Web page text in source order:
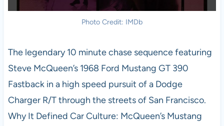
Photo Credit: IMDb
The legendary 10 minute chase sequence featuring
Steve McQueen’s 1968 Ford Mustang GT 390
Fastback in a high speed pursuit of a Dodge
Charger R/T through the streets of San Francisco.
Why It Defined Car Culture: McQueen’s Mustang